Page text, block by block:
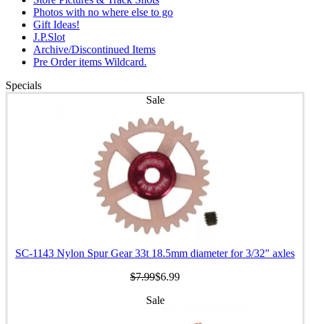
Photos with no where else to go
Gift Ideas!
J.P.Slot
Archive/Discontinued Items
Pre Order items Wildcard.
Specials
Sale
SC-1143 Nylon Spur Gear 33t 18.5mm diameter for 3/32" axles
$7.99$6.99
Sale